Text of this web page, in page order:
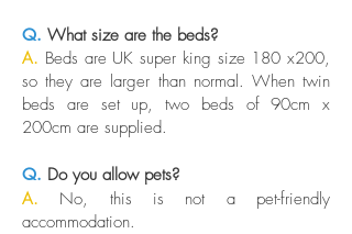
Q. What size are the beds?
A. Beds are UK super king size 180 x200,
so they are larger than normal. When twin
beds are set up, two beds of 90cm x
200cm are supplied.
Q. Do you allow pets?
A.
No, this is not a pet-friendly
accommodation.